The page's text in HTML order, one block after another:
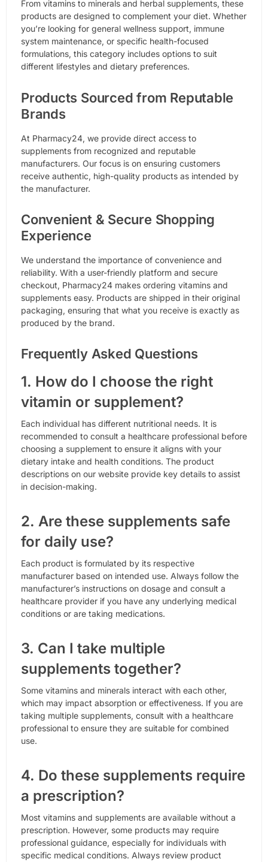
From vitamins to minerals and herbal supplements, these
products are designed to complement your diet. Whether
you’re looking for general wellness support, immune
system maintenance, or specific health-focused
formulations, this category includes options to suit
different lifestyles and dietary preferences.
Products Sourced from Reputable
Brands
At Pharmacy24, we provide direct access to
supplements from recognized and reputable
manufacturers. Our focus is on ensuring customers
receive authentic, high-quality products as intended by
the manufacturer.
Convenient & Secure Shopping
Experience
We understand the importance of convenience and
reliability. With a user-friendly platform and secure
checkout, Pharmacy24 makes ordering vitamins and
supplements easy. Products are shipped in their original
packaging, ensuring that what you receive is exactly as
produced by the brand.
Frequently Asked Questions
1. How do I choose the right
vitamin or supplement?
Each individual has different nutritional needs. It is
recommended to consult a healthcare professional before
choosing a supplement to ensure it aligns with your
dietary intake and health conditions. The product
descriptions on our website provide key details to assist
in decision-making.
2. Are these supplements safe
for daily use?
Each product is formulated by its respective
manufacturer based on intended use. Always follow the
manufacturer’s instructions on dosage and consult a
healthcare provider if you have any underlying medical
conditions or are taking medications.
3. Can I take multiple
supplements together?
Some vitamins and minerals interact with each other,
which may impact absorption or effectiveness. If you are
taking multiple supplements, consult with a healthcare
professional to ensure they are suitable for combined
use.
4. Do these supplements require
a prescription?
Most vitamins and supplements are available without a
prescription. However, some products may require
professional guidance, especially for individuals with
specific medical conditions. Always review product